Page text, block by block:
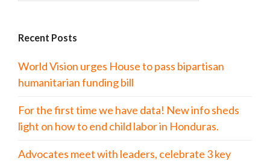
Recent Posts
World Vision urges House to pass bipartisan
humanitarian funding bill
For the first time we have data! New info sheds
light on how to end child labor in Honduras.
Advocates meet with leaders, celebrate 3 key